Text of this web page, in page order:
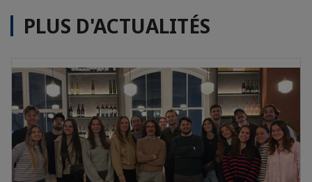
PLUS D'ACTUALITÉS